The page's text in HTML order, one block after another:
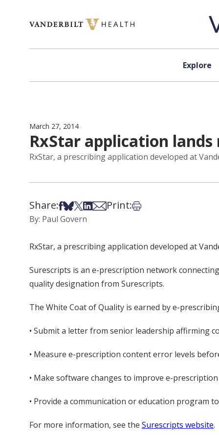
Explore
March 27, 2014
RxStar application
RxStar, a prescribing application developed at
Share:Share on Facebook
Share on Bsky
Share on X
Share on LinkedIn
Share via Email
Print:Print this article
By: Paul Govern
RxStar, a prescribing application developed at
Surescripts is an e-prescription network
quality designation from Surescripts.
The White Coat of Quality is earned by e-
• Submit a letter from senior leadership affirming
• Measure e-prescription content error levels
• Make software changes to improve e-
• Provide a communication or education program
For more information, see the Surescripts website.